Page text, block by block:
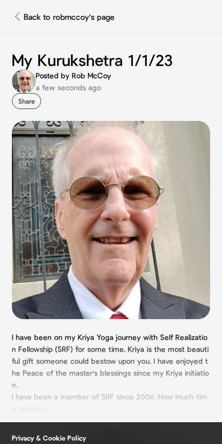
Back to robmccoy's page
My Kurukshetra 1/1/23
Posted by Rob McCoy
a few seconds ago
Share
I have been on my Kriya Yoga journey with Self Realizatio
n Fellowship (SRF) for some time. Kriya is the most beauti
ful gift someone could bestow upon you. I have enjoyed t
he Peace of the master's blessings since my Kriya initiatio
n.
I have been a member of SRF since 2006. How much tim
e wasted u...
Privacy & Cookie Policy